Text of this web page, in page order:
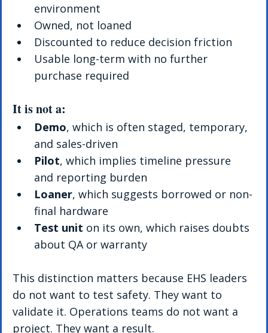
environment
Owned, not loaned
Discounted to reduce decision friction
Usable long-term with no further
purchase required
It is not a:
Demo, which is often staged, temporary,
and sales-driven
Pilot, which implies timeline pressure
and reporting burden
Loaner, which suggests borrowed or non-
final hardware
Test unit on its own, which raises doubts
about QA or warranty
This distinction matters because EHS leaders
do not want to test safety. They want to
validate it. Operations teams do not want a
project. They want a result.